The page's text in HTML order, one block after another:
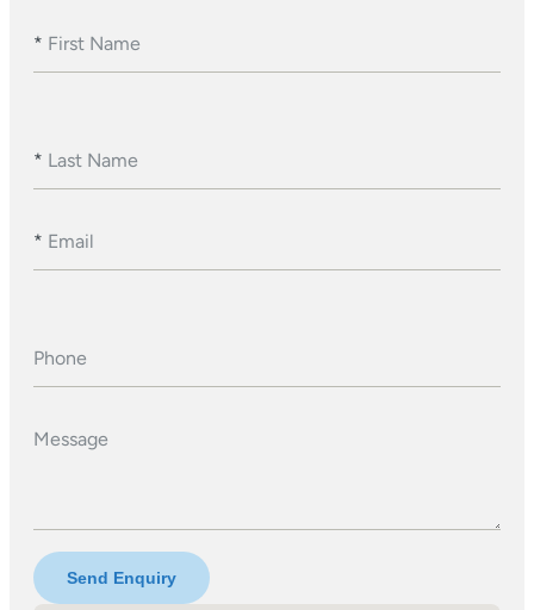
* First Name
* Last Name
* Email
Phone
Message
Send Enquiry